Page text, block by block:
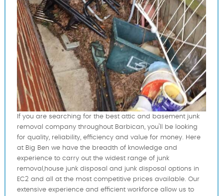
If you are searching for the best attic and basement junk
removal company throughout Barbican, you'll be looking
for quality, reliability, efficiency and value for money. Here
at Big Ben we have the breadth of knowledge and
experience to carry out the widest range of junk
removal,house junk disposal and junk disposal options in
EC2 and all at the most competitive prices available. Our
extensive experience and efficient workforce allow us to